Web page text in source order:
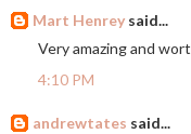
Mart Henrey said...
Very amazing and
4:10 PM
andrewtates said...